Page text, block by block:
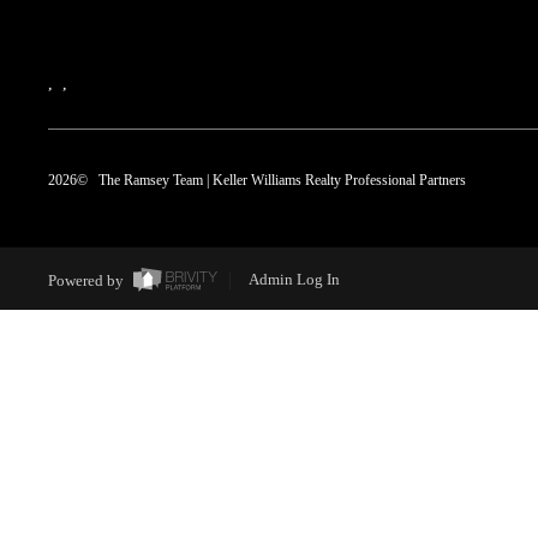
, ,
2026© The Ramsey Team | Keller Williams Realty Professional Partners
Powered by Admin Log In